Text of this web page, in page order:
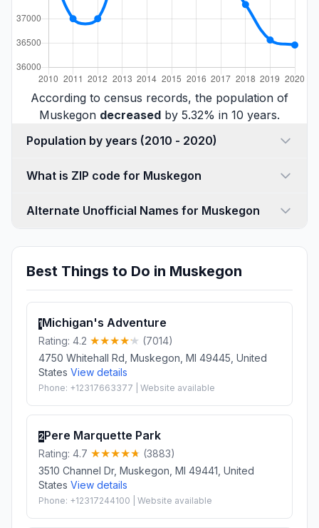
According to census records, the population of
Muskegon decreased by 5.32% in 10 years.
Population by years (2010 - 2020)
What is ZIP code for Muskegon
Alternate Unofficial Names for Muskegon
Best Things to Do in Muskegon
1Michigan's Adventure
Rating: 4.2
(7014)
4750 Whitehall Rd, Muskegon, MI 49445, United
States View details
Phone: +12317663377 | Website available
2Pere Marquette Park
Rating: 4.7
(3883)
3510 Channel Dr, Muskegon, MI 49441, United
States View details
Phone: +12317244100 | Website available